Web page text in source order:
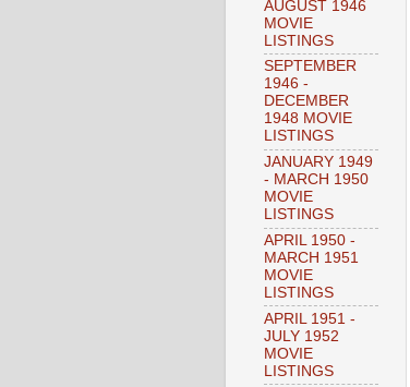
AUGUST 1946
MOVIE
LISTINGS
SEPTEMBER
1946 -
DECEMBER
1948 MOVIE
LISTINGS
JANUARY 1949
- MARCH 1950
MOVIE
LISTINGS
APRIL 1950 -
MARCH 1951
MOVIE
LISTINGS
APRIL 1951 -
JULY 1952
MOVIE
LISTINGS